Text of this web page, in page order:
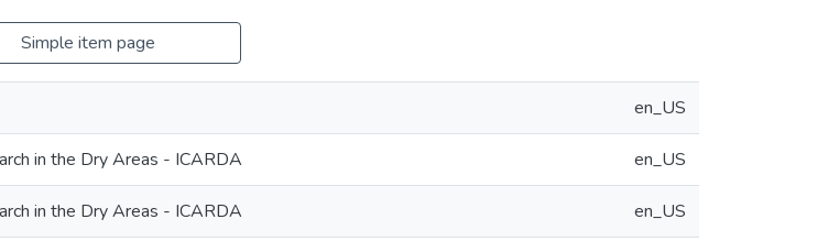
Simple item page
en_US
in the Dry Areas - ICARDA en_US
in the Dry Areas - ICARDA en_US